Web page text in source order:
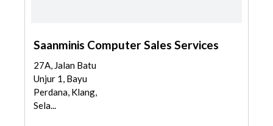
Saanminis Computer Sales Services
27A, Jalan Batu
Unjur 1, Bayu
Perdana, Klang,
Sela...